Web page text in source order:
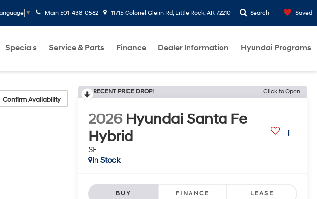
▼ Main 501-438-0582 11715 Colonel Glenn Rd, Little Rock, AR 72210 Search Saved
Specials Service & Parts Finance Dealer Information Hyundai Programs
Confirm Availability
RECENT PRICE DROP! Click to Open
2026 Hyundai Santa Fe
Hybrid
SE
In Stock
BUY FINANCE LEASE